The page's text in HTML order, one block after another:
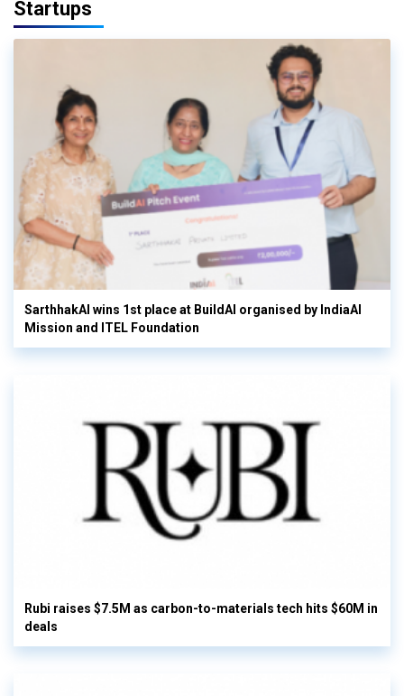
Startups
SarthhakAI wins 1st place at BuildAI organised by IndiaAI
Mission and ITEL Foundation
Rubi raises $7.5M as carbon-to-materials tech hits $60M in
deals